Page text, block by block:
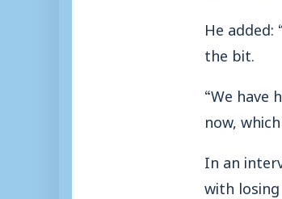
He added:
the bit.
“We have
now,
In an
with